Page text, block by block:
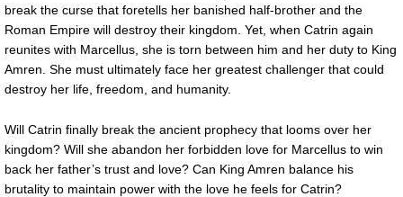
break the curse that foretells her banished half-brother and the
Roman Empire will destroy their kingdom. Yet, when Catrin again
reunites with Marcellus, she is torn between him and her duty to King
Amren. She must ultimately face her greatest challenger that could
destroy her life, freedom, and humanity.
Will Catrin finally break the ancient prophecy that looms over her
kingdom? Will she abandon her forbidden love for Marcellus to win
back her father’s trust and love? Can King Amren balance his
brutality to maintain power with the love he feels for Catrin?